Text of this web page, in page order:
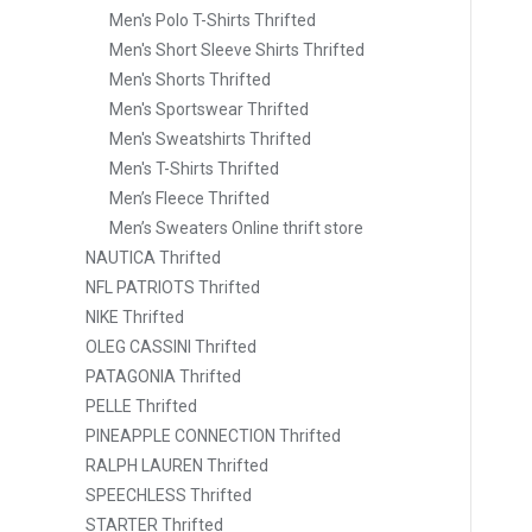
Men's Polo T-Shirts Thrifted
Men's Short Sleeve Shirts Thrifted
Men's Shorts Thrifted
Men's Sportswear Thrifted
Men's Sweatshirts Thrifted
Men's T-Shirts Thrifted
Men’s Fleece Thrifted
Men’s Sweaters Online thrift store
NAUTICA Thrifted
NFL PATRIOTS Thrifted
NIKE Thrifted
OLEG CASSINI Thrifted
PATAGONIA Thrifted
PELLE Thrifted
PINEAPPLE CONNECTION Thrifted
RALPH LAUREN Thrifted
SPEECHLESS Thrifted
STARTER Thrifted